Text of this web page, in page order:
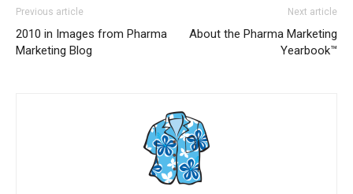
Previous article
2010 in Images from Pharma
Marketing Blog
Next article
About the Pharma Marketing
Yearbook™